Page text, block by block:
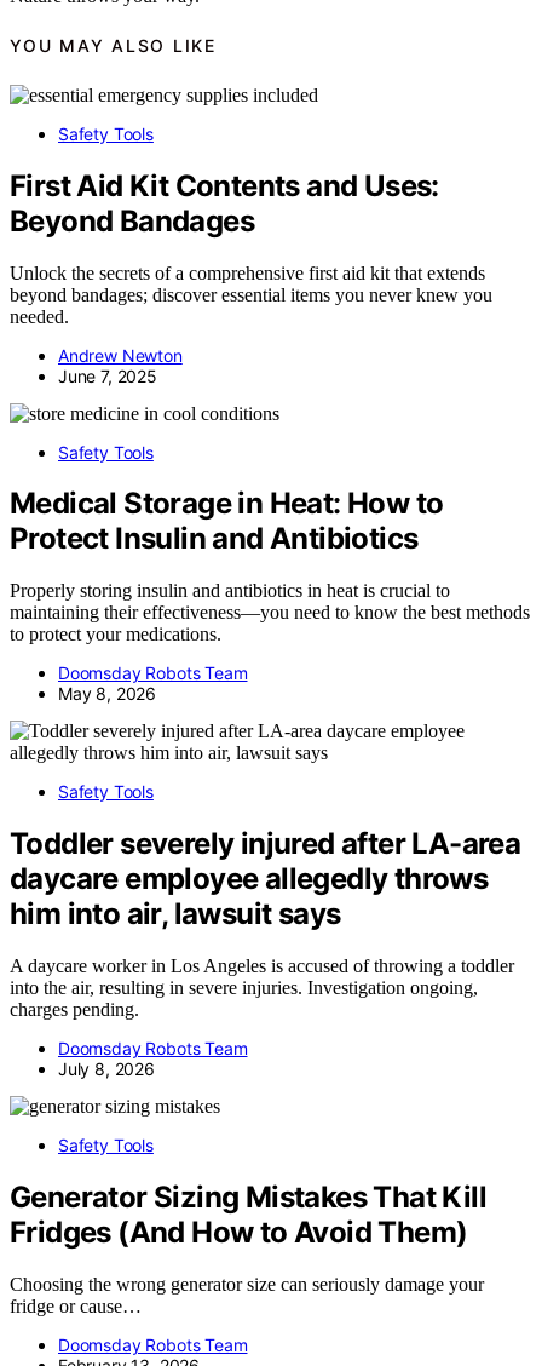
YOU MAY ALSO LIKE
Safety Tools
First Aid Kit Contents and Uses:
Beyond Bandages
Unlock the secrets of a comprehensive first aid kit that extends
beyond bandages; discover essential items you never knew you
needed.
Andrew Newton
June 7, 2025
Safety Tools
Medical Storage in Heat: How to
Protect Insulin and Antibiotics
Properly storing insulin and antibiotics in heat is crucial to
maintaining their effectiveness—you need to know the best methods
to protect your medications.
Doomsday Robots Team
May 8, 2026
Safety Tools
Toddler severely injured after LA-area
daycare employee allegedly throws
him into air, lawsuit says
A daycare worker in Los Angeles is accused of throwing a toddler
into the air, resulting in severe injuries. Investigation ongoing,
charges pending.
Doomsday Robots Team
July 8, 2026
Safety Tools
Generator Sizing Mistakes That Kill
Fridges (And How to Avoid Them)
Choosing the wrong generator size can seriously damage your
fridge or cause…
Doomsday Robots Team